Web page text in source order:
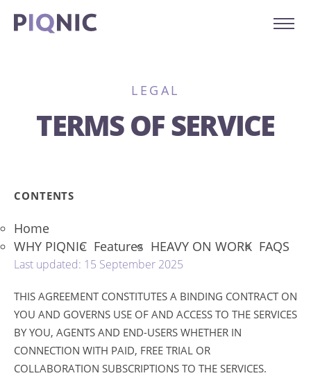
LEGAL
TERMS OF SERVICE
CONTENTS
Home
WHY PIQNIC Features HEAVY ON WORK FAQS
Last updated: 15 September 2025
THIS AGREEMENT CONSTITUTES A BINDING CONTRACT ON
YOU AND GOVERNS USE OF AND ACCESS TO THE SERVICES
BY YOU, AGENTS AND END-USERS WHETHER IN
CONNECTION WITH PAID, FREE TRIAL OR
COLLABORATION SUBSCRIPTIONS TO THE SERVICES.